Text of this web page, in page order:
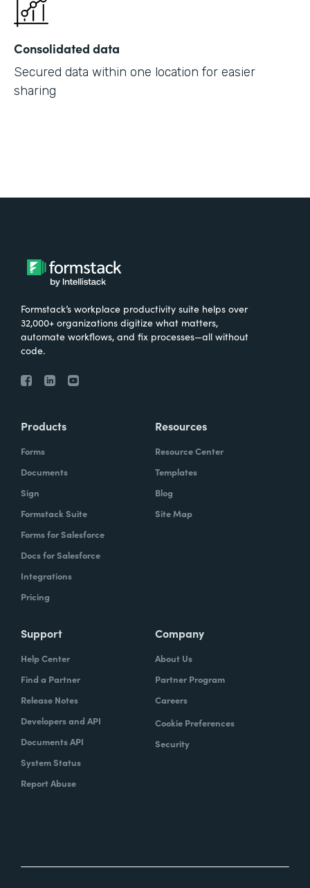
Consolidated data
Secured data within one location for easier
sharing
Formstack’s workplace productivity suite helps over
32,000+ organizations digitize what matters,
automate workflows, and fix processes—all without
code.
Products
Forms
Documents
Sign
Formstack Suite
Forms for Salesforce
Docs for Salesforce
Integrations
Pricing
Resources
Resource Center
Templates
Blog
Site Map
Support
Help Center
Find a Partner
Release Notes
Developers and API
Documents API
System Status
Report Abuse
Company
About Us
Partner Program
Careers
Cookie Preferences
Security